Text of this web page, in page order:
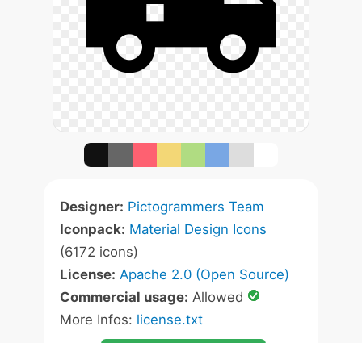
Designer: Pictogrammers Team
Iconpack: Material Design Icons
(6172 icons)
License: Apache 2.0 (Open Source)
Commercial usage: Allowed
More Infos: license.txt